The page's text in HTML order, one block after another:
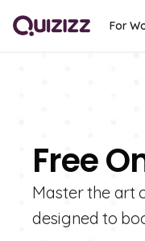
For
Free
Master the art
designed to